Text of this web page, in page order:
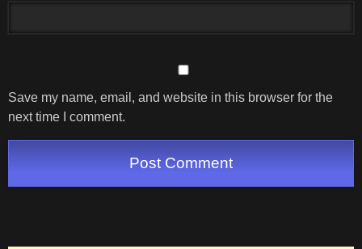
Save my name, email, and website in this browser for the
next time I comment.